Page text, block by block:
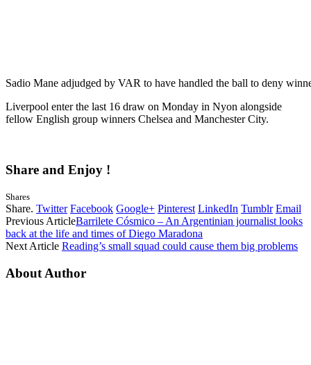
Sadio Mane adjudged by VAR to have handled the ball to deny
Liverpool enter the last 16 draw on Monday in Nyon alongside
fellow English group winners Chelsea and Manchester City.
Share and Enjoy !
Shares
Share. Twitter Facebook Google+ Pinterest LinkedIn Tumblr Email
Previous ArticleBarrilete Cósmico – An Argentinian journalist looks
back at the life and times of Diego Maradona
Next Article Reading’s small squad could cause them big problems
About Author